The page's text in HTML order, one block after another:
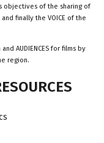
objectives of the sharing of
finally the VOICE of the
AUDIENCES for films by
region.